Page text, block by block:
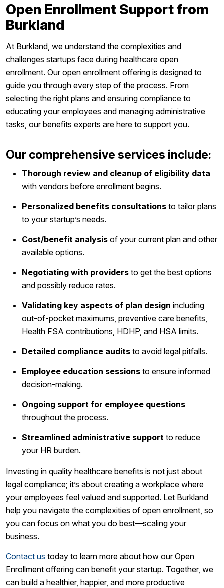
Open Enrollment Support from
Burkland
At Burkland, we understand the complexities and
challenges startups face during healthcare open
enrollment. Our open enrollment offering is designed to
guide you through every step of the process. From
selecting the right plans and ensuring compliance to
educating your employees and managing administrative
tasks, our benefits experts are here to support you.
Our comprehensive services include:
Thorough review and cleanup of eligibility data
with vendors before enrollment begins.
Personalized benefits consultations to tailor plans
to your startup’s needs.
Cost/benefit analysis of your current plan and other
available options.
Negotiating with providers to get the best options
and possibly reduce rates.
Validating key aspects of plan design including
out-of-pocket maximums, preventive care benefits,
Health FSA contributions, HDHP, and HSA limits.
Detailed compliance audits to avoid legal pitfalls.
Employee education sessions to ensure informed
decision-making.
Ongoing support for employee questions
throughout the process.
Streamlined administrative support to reduce
your HR burden.
Investing in quality healthcare benefits is not just about
legal compliance; it’s about creating a workplace where
your employees feel valued and supported. Let Burkland
help you navigate the complexities of open enrollment, so
you can focus on what you do best—scaling your
business.
Contact us today to learn more about how our Open
Enrollment offering can benefit your startup. Together, we
can build a healthier, happier, and more productive